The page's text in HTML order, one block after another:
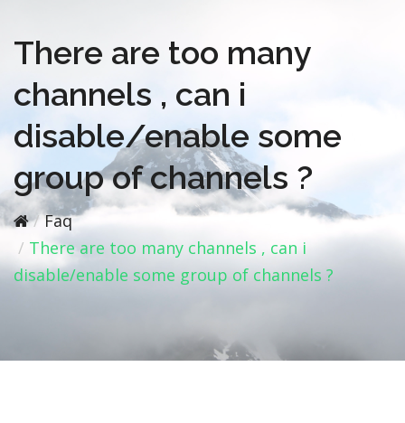
n
v
g
a
t
i
n
There are too many
channels , can i
disable/enable some
group of channels ?
Faq
There are too many channels , can i
disable/enable some group of channels ?